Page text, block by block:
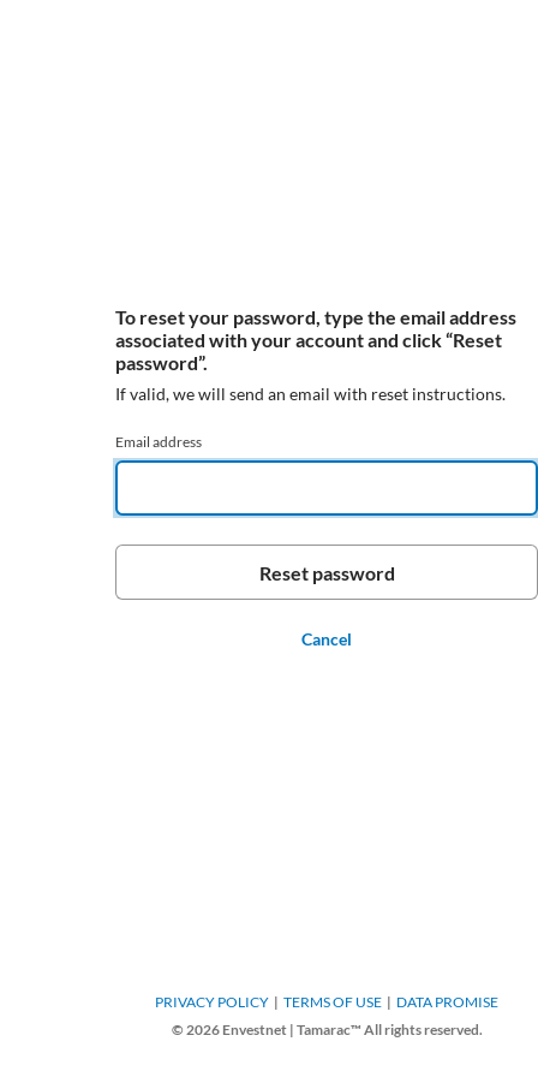
To reset your password, type the email address
associated with your account and click “Reset
password”.
If valid, we will send an email with reset instructions.
Email address
Cancel
PRIVACY POLICY TERMS OF USE
DATA PROMISE
© 2026 Envestnet | Tamarac™ All rights reserved.